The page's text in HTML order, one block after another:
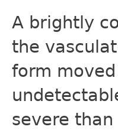
A brightly
the
form
severe